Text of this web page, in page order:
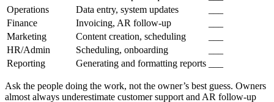
Operations
Data entry, system updates
Finance
Invoicing, AR follow-up
Marketing
Content creation, scheduling
HR/Admin
Scheduling, onboarding
Reporting
Generating and formatting reports
Ask the people doing the work, not the owner’s best guess. Owners
almost always underestimate customer support and AR follow-up